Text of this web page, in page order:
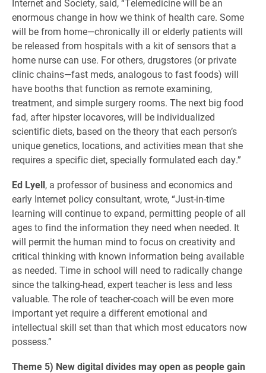
Internet and Society, said, “Telemedicine will be an
enormous change in how we think of health care. Some
will be from home—chronically ill or elderly patients will
be released from hospitals with a kit of sensors that a
home nurse can use. For others, drugstores (or private
clinic chains—fast meds, analogous to fast foods) will
have booths that function as remote examining,
treatment, and simple surgery rooms. The next big food
fad, after hipster locavores, will be individualized
scientific diets, based on the theory that each person’s
unique genetics, locations, and activities mean that she
requires a specific diet, specially formulated each day.”
Ed Lyell, a professor of business and economics and
early Internet policy consultant, wrote, “Just-in-time
learning will continue to expand, permitting people of all
ages to find the information they need when needed. It
will permit the human mind to focus on creativity and
critical thinking with known information being available
as needed. Time in school will need to radically change
since the talking-head, expert teacher is less and less
valuable. The role of teacher-coach will be even more
important yet require a different emotional and
intellectual skill set than that which most educators now
possess.”
Theme 5) New digital divides may open as people gain